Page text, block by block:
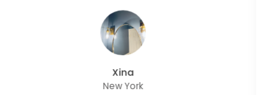
julie